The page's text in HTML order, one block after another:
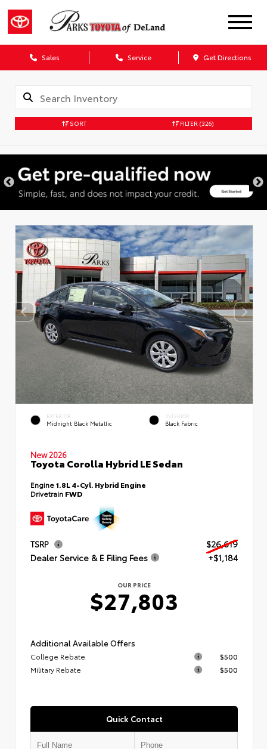
Sales Service Get Directions
SORT FILTER (326)
EXTERIOR
Midnight Black Metallic
INTERIOR
Black Fabric
New 2026
Toyota Corolla Hybrid LE Sedan
Engine1.8L 4-Cyl. Hybrid Engine
Drivetrain FWD
TSRP
$26,619
Dealer Service & E Filing Fees
+$1,184
OUR PRICE
$27,803
Additional Available Offers
College Rebate
$500
Military Rebate
$500
Quick Contact